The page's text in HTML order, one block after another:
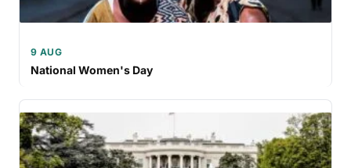
9 AUG
National Women's Day